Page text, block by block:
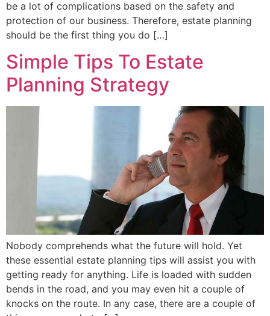
be a lot of complications based on the safety and
protection of our business. Therefore, estate planning
should be the first thing you do […]
Simple Tips To Estate
Planning Strategy
Nobody comprehends what the future will hold. Yet
these essential estate planning tips will assist you with
getting ready for anything. Life is loaded with sudden
bends in the road, and you may even hit a couple of
knocks on the route. In any case, there are a couple of